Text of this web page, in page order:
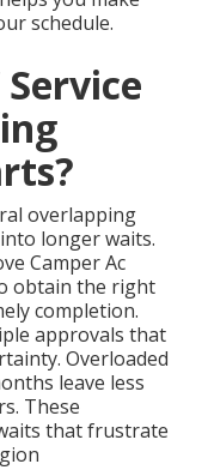
schedule.
overlapping
longer waits.
Camper Ac
obtain the right
completion.
approvals that
Overloaded
leave less
These
that frustrate